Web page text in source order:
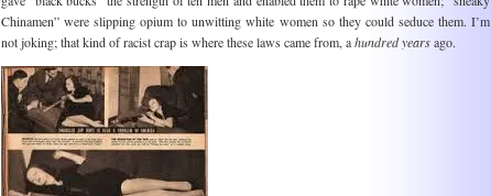
Chinamen” were slipping opium to unwitting white women so they could seduce them. I’m
not joking; that kind of racist crap is where these laws came from, ahundred yearsago.